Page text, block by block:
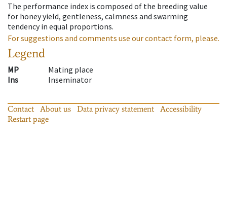
The performance index is composed of the breeding value
for honey yield, gentleness, calmness and swarming
tendency in equal proportions.
For suggestions and comments use our contact form, please.
Legend
MP
Mating place
Ins
Inseminator
Contact About us Data privacy statement
Accessibility
Restart page